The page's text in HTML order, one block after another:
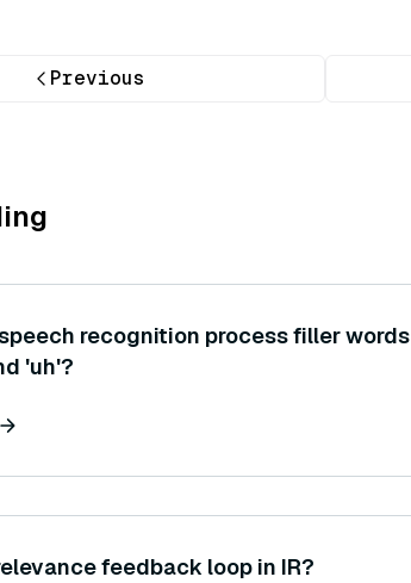
Previous
recognition process filler words
'uh'?
feedback loop in IR?